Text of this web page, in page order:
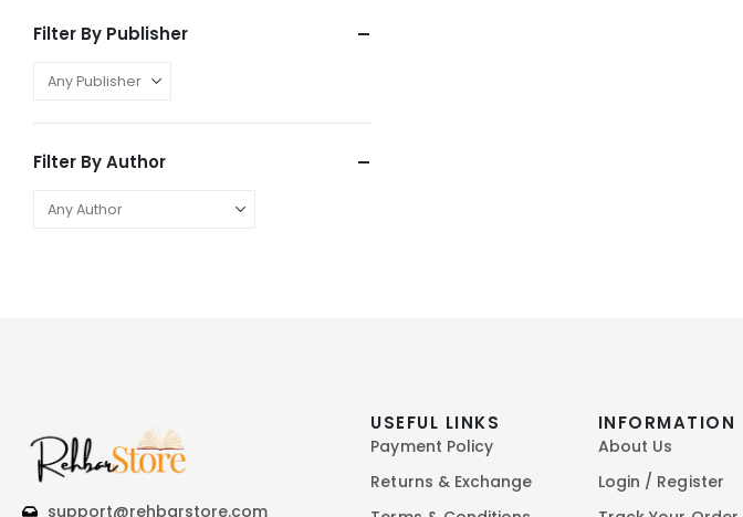
Filter By Publisher
Filter By Author
support@rehbarstore.com
USEFUL LINKS
Payment Policy
Returns & Exchange
INFORMATION
About Us
Login / Register